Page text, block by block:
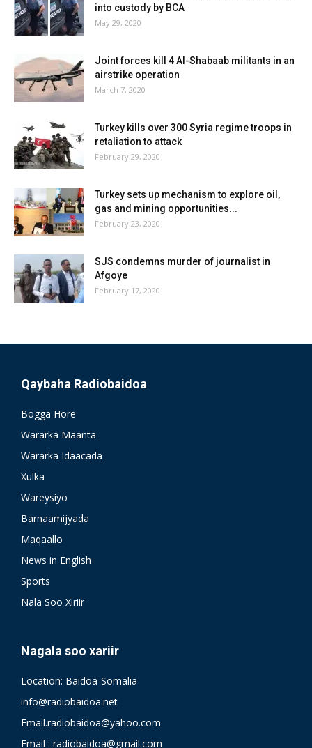
into custody by BCA
May 29, 2020
Joint forces kill 4 Al-Shabaab militants in an
airstrike operation
March 7, 2020
Turkey kills over 300 Syria regime troops in
retaliation to attack
February 29, 2020
Turkey sets up mechanism to explore oil,
gas and mining opportunities...
February 23, 2020
SJS condemns murder of journalist in
Afgoye
February 17, 2020
Qaybaha Radiobaidoa
Bogga Hore
Wararka Maanta
Wararka Idaacada
Xulka
Wareysiyo
Barnaamijyada
Maqaallo
News in English
Sports
Nala Soo Xiriir
Nagala soo xariir
Location: Baidoa-Somalia
info@radiobaidoa.net
Email.radiobaidoa@yahoo.com
Email : radiobaidoa@gmail.com